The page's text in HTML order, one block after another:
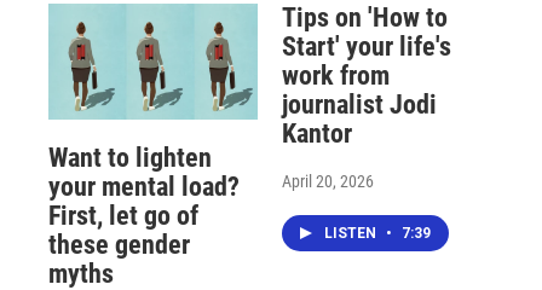
Want to lighten
your mental load?
First, let go of
these gender
myths
Tips on 'How to
Start' your life's
work from
journalist Jodi
Kantor
April 20, 2026
LISTEN • 7:39